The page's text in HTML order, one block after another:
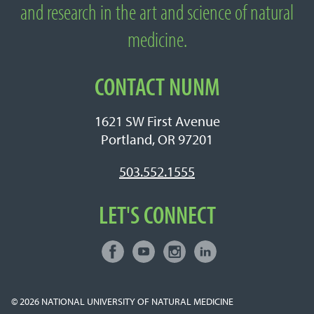
and research in the art and science of natural
medicine.
CONTACT NUNM
1621 SW First Avenue
Portland, OR 97201
503.552.1555
LET'S CONNECT
Connect with NUNM on Social Media
Facebook
YoutubeInstagramLinkedIn
© 2026 NATIONAL UNIVERSITY OF NATURAL MEDICINE